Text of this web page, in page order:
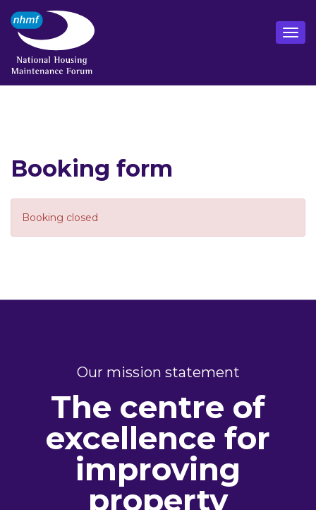
Booking form
Booking closed
Our mission statement
The centre of
excellence for
improving
property